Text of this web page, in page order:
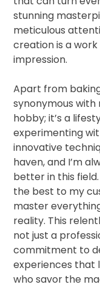
stunning
meticulous
creation is a
impression.
Apart from
synonymous with
hobby; it’s a
experimenting
innovative
haven, and I’m
better in this
the best to my
master
reality. This
not just a
commitment to
experiences that
who savor the